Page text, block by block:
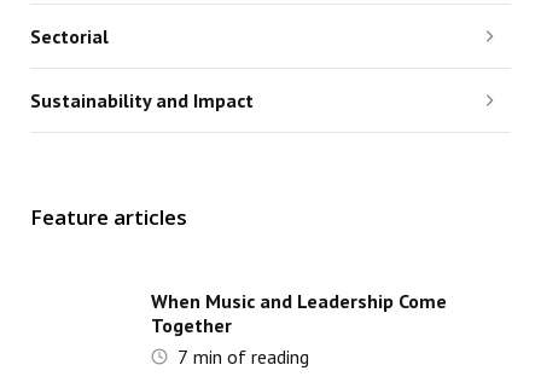
Sectorial
Sustainability and Impact
Feature articles
When Music and Leadership Come
Together
7 min of reading